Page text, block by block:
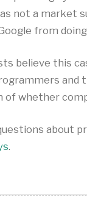
not a market
from
believe this
and
of whether
about
.